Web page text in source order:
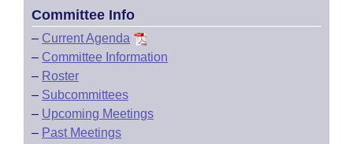
Committee Info
– Current Agenda
– Committee Information
– Roster
– Subcommittees
– Upcoming Meetings
– Past Meetings